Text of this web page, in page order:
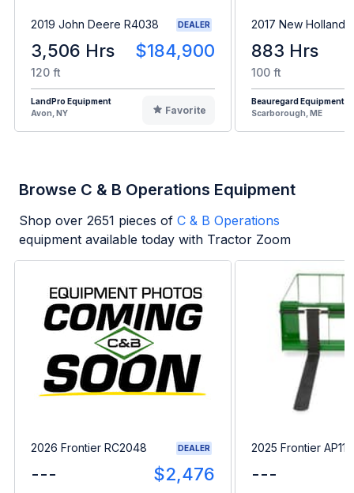
2019 John Deere R4038 DEALER
3,506 Hrs $184,900
120 ft
LandPro Equipment
Avon, NY
Favorite
2017 New Holland
883 Hrs
100 ft
Beauregard Equipment
Scarborough, ME
Browse C & B Operations Equipment
Shop over 2651 pieces of C & B Operations
equipment available today with Tractor Zoom
2026 Frontier RC2048 DEALER
--- $2,476
2025 Frontier AP11F
---